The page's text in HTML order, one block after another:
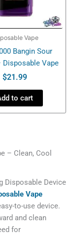
Vape
Bangin Sour
Disposable Vape
$21.99
to cart
– Clean, Cool
Disposable Device
Vape
to-use device.
and clean
for